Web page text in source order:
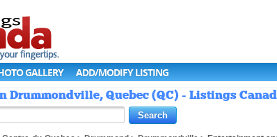
GALLERY ADD/MODIFY LISTING
Drummondville, Quebec (QC) - Listings